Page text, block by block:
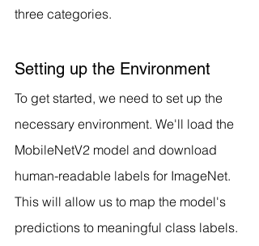
three categories.
Setting up the Environment
To get started, we need to set up the
necessary environment. We'll load the
MobileNetV2 model and download
human-readable labels for ImageNet.
This will allow us to map the model's
predictions to meaningful class labels.